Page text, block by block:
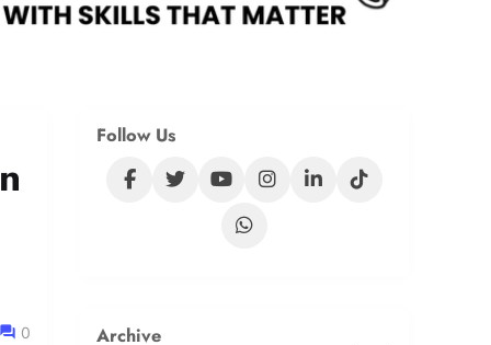
0
Follow Us
Archive